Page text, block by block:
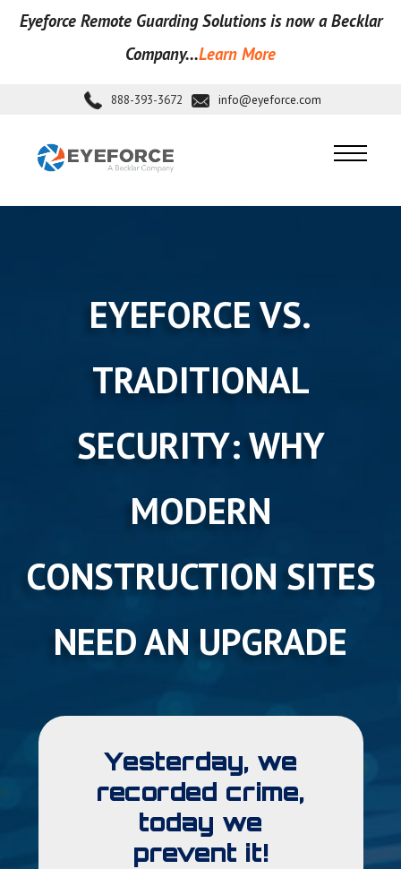
Eyeforce Remote Guarding Solutions is now a Becklar
Company...Learn More
888-393-3672 info@eyeforce.com
EYEFORCE VS.
TRADITIONAL
SECURITY: WHY
MODERN
CONSTRUCTION SITES
NEED AN UPGRADE
Yesterday, we
recorded crime,
today we
prevent it!